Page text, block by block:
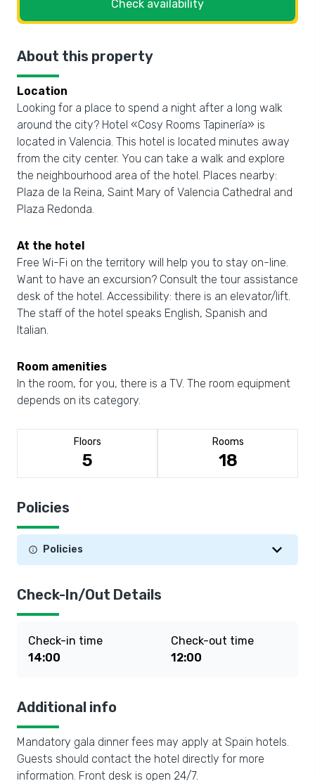
Check availability
About this property
Location
Looking for a place to spend a night after a long walk
around the city? Hotel «Cosy Rooms Tapinería» is
located in Valencia. This hotel is located minutes away
from the city center. You can take a walk and explore
the neighbourhood area of the hotel. Places nearby:
Plaza de la Reina, Saint Mary of Valencia Cathedral and
Plaza Redonda.
At the hotel
Free Wi-Fi on the territory will help you to stay on-line.
Want to have an excursion? Consult the tour assistance
desk of the hotel. Accessibility: there is an elevator/lift.
The staff of the hotel speaks English, Spanish and
Italian.
Room amenities
In the room, for you, there is a TV. The room equipment
depends on its category.
Floors
5
Rooms
18
Policies
Policies
Check-In/Out Details
Check-in time
14:00
Check-out time
12:00
Additional info
Mandatory gala dinner fees may apply at Spain hotels.
Guests should contact the hotel directly for more
information. Front desk is open 24/7.